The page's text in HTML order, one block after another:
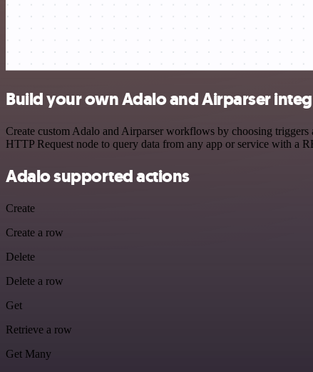
Build your own Adalo and Airparser
Create custom Adalo and Airparser workflows by choosing triggers
HTTP Request node to query data from any app or service with a
Adalo supported actions
Create
Create a row
Delete
Delete a row
Get
Retrieve a row
Get Many